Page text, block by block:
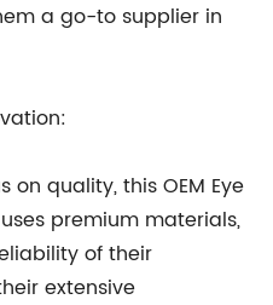
a go-to supplier in
quality, this OEM Eye
premium materials,
of their
extensive